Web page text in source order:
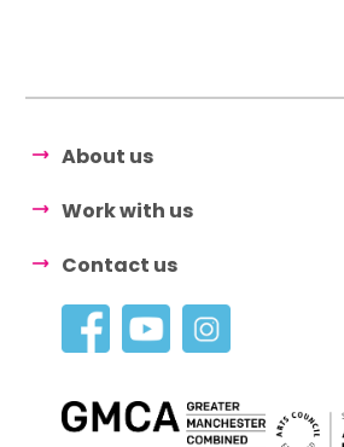
About us
Work with us
Contact us